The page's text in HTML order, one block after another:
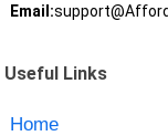
Email:
Useful Links
Home